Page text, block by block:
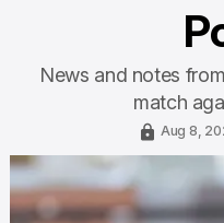
News and notes
match
Aug 8,